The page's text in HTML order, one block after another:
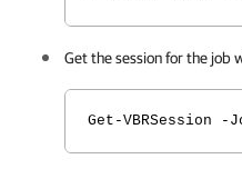
Get the session for the job
Get-VBRSession